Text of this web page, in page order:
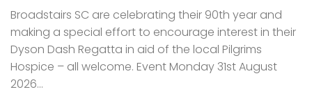
Broadstairs SC are celebrating their 90th year and
making a special effort to encourage interest in their
Dyson Dash Regatta in aid of the local Pilgrims
Hospice – all welcome. Event Monday 31st August
2026...